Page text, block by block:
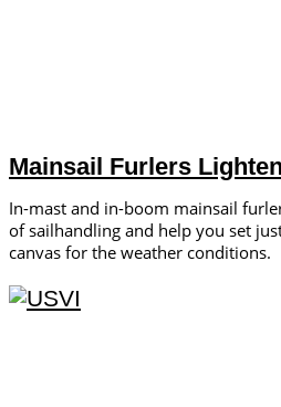
Mainsail Furlers
In-mast and in-boom mainsail
of sailhandling and help you set
canvas for the weather conditions.